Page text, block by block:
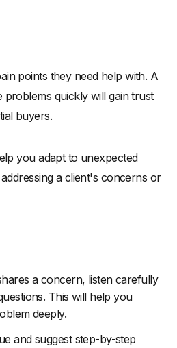
points they need help with. A
quickly will gain trust
buyers.
you adapt to unexpected
a client's concerns or
a concern, listen carefully
This will help you
deeply.
and suggest step-by-step